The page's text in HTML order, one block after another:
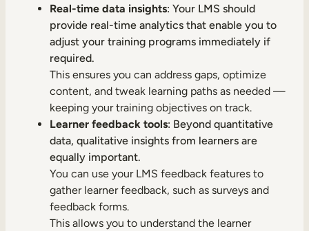
Real-time data insights: Your LMS should
provide real-time analytics that enable you to
adjust your training programs immediately if
required.
This ensures you can address gaps, optimize
content, and tweak learning paths as needed —
keeping your training objectives on track.
Learner feedback tools: Beyond quantitative
data, qualitative insights from learners are
equally important.
You can use your LMS feedback features to
gather learner feedback, such as surveys and
feedback forms.
This allows you to understand the learner